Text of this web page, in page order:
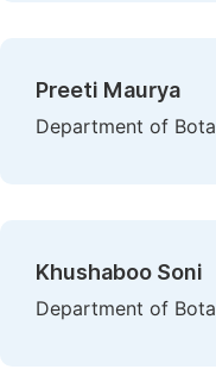
Preeti Maurya
Department of
Khushaboo Soni
Department of